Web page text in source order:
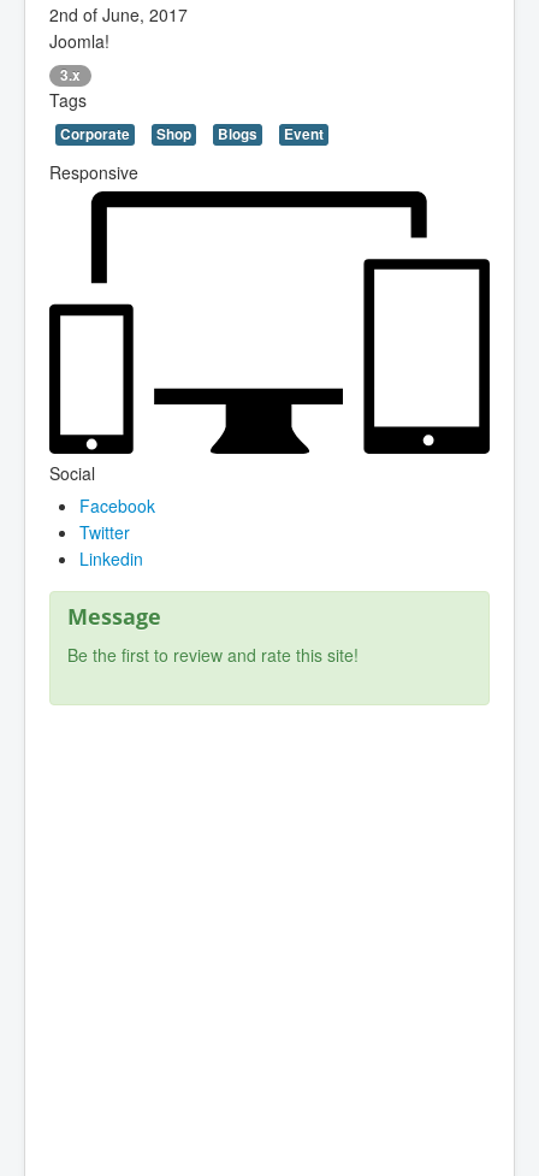
2nd of June, 2017
Joomla!
3.x
Tags
Corporate Shop Blogs Event
Responsive
Social
Facebook
Twitter
Linkedin
Message
Be the first to review and rate this site!